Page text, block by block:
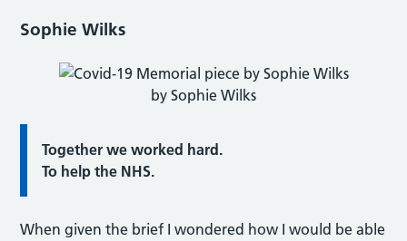
Sophie Wilks
by Sophie Wilks
Together we worked hard.
To help the NHS.
When given the brief I wondered how I would be able